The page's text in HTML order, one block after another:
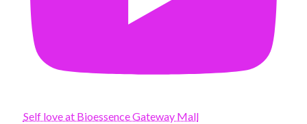
Self love at Bioessence Gateway Mall